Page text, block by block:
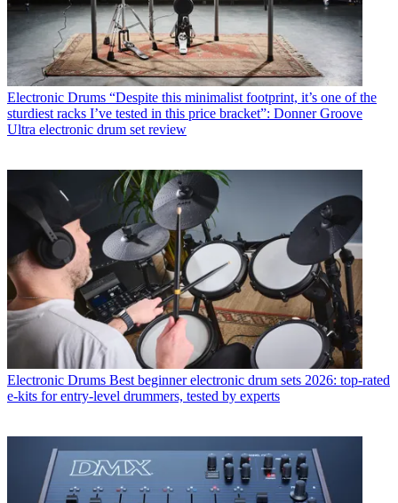
Electronic Drums “Despite this minimalist footprint, it’s one of the
sturdiest racks I’ve tested in this price bracket”: Donner Groove
Ultra electronic drum set review
Electronic Drums Best beginner electronic drum sets 2026: top-rated
e-kits for entry-level drummers, tested by experts